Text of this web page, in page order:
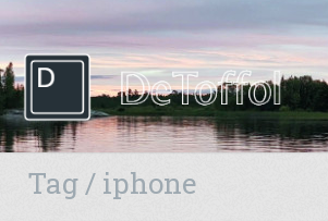
Tag / iphone